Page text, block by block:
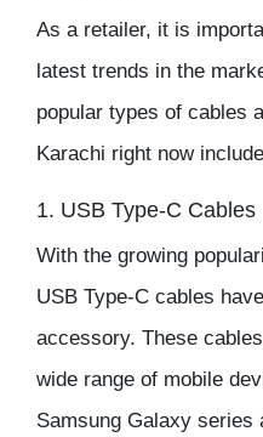
As a retailer, it is
latest trends in the
popular types of cables
Karachi right now
1. USB Type-C Cables
With the growing
USB Type-C cables
accessory. These
wide range of mobile
Samsung Galaxy series